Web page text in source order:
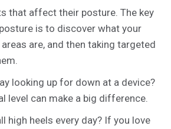
that affect their posture. The key
is to discover what your
are, and then taking targeted
looking up for down at a device?
level can make a big difference.
high heels every day? If you love